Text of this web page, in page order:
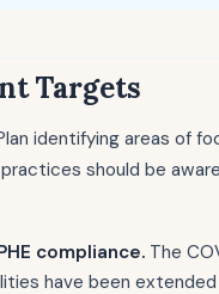
Targets
identifying areas of
should be
compliance. The
have been